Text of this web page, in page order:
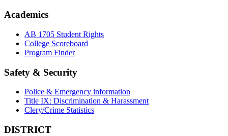
Academics
AB 1705 Student Rights
College Scoreboard
Program Finder
Safety & Security
Police & Emergency information
Title IX: Discrimination & Harassment
Clery/Crime Statistics
DISTRICT